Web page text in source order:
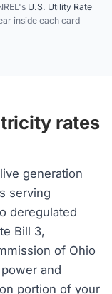
U.S. Utility Rate
inside each card
rates
generation
serving
deregulated
Bill 3,
of Ohio
and
portion of your